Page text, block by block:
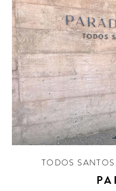
TODOS SANTOS